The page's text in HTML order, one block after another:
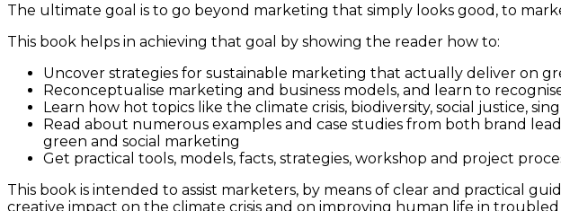
The ultimate goal is to go beyond marketing that simply looks good, to
This book helps in achieving that goal by showing the reader how to:
Uncover strategies for sustainable marketing that actually deliver on
Reconceptualise marketing and business models, and learn to
Learn how hot topics like the climate crisis, biodiversity, social justice,
Read about numerous examples and case studies from both brand
green and social marketing
Get practical tools, models, facts, strategies, workshop and project
This book is intended to assist marketers, by means of clear and practical
creative impact on the climate crisis and on improving human life in troubled